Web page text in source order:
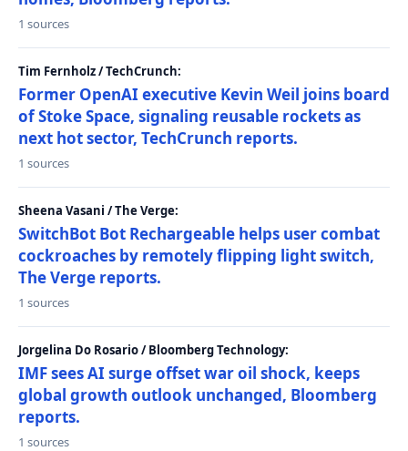
1 sources
Tim Fernholz / TechCrunch:
Former OpenAI executive Kevin Weil joins board
of Stoke Space, signaling reusable rockets as
next hot sector, TechCrunch reports.
1 sources
Sheena Vasani / The Verge:
SwitchBot Bot Rechargeable helps user combat
cockroaches by remotely flipping light switch,
The Verge reports.
1 sources
Jorgelina Do Rosario / Bloomberg Technology:
IMF sees AI surge offset war oil shock, keeps
global growth outlook unchanged, Bloomberg
reports.
1 sources